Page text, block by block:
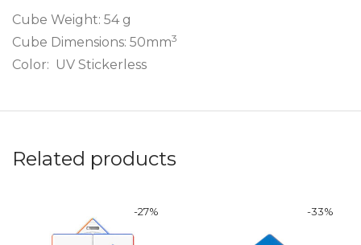
Cube Weight: 54 g
Cube Dimensions: 50mm3
Color: UV Stickerless
Related products
-27% -33%